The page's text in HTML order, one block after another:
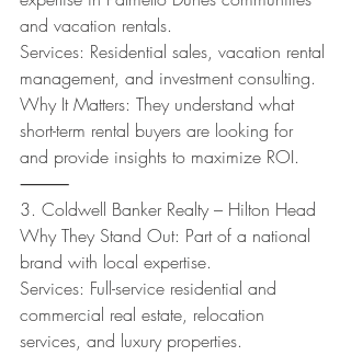
and vacation rentals.
Services: Residential sales, vacation rental
management, and investment consulting.
Why It Matters: They understand what
short-term rental buyers are looking for
and provide insights to maximize ROI.
⸻
3. Coldwell Banker Realty – Hilton Head
Why They Stand Out: Part of a national
brand with local expertise.
Services: Full-service residential and
commercial real estate, relocation
services, and luxury properties.